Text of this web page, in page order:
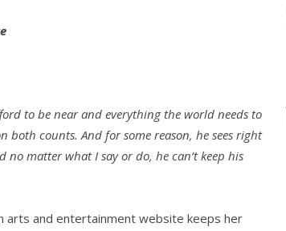
to be near and everything the world needs to
counts. And for some reason, he sees right
matter what I say or do, he can’t keep his
arts and entertainment website keeps her